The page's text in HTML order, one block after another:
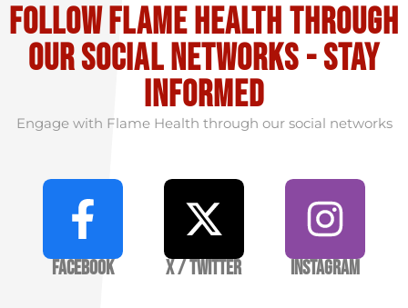
Follow flame health through
our social Networks - stay
informed
Engage with Flame Health through our social networks
Facebook X / Twitter Instagram